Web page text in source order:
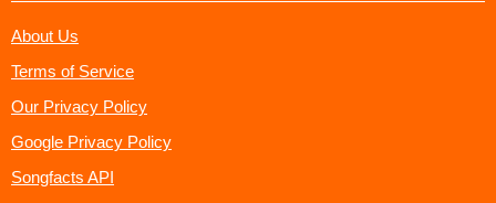
About Us
Terms of Service
Our Privacy Policy
Google Privacy Policy
Songfacts API